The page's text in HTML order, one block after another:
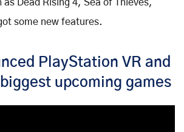
as Dead Rising 4, Sea of Thieves,
some new features.
PlayStation VR and
upcoming games